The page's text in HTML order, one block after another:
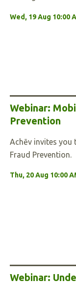
Wed, 19 Aug 10:00
Webinar:
Prevention
Achēv invites you
Fraud Prevention.
Thu, 20 Aug 10:00
Webinar: